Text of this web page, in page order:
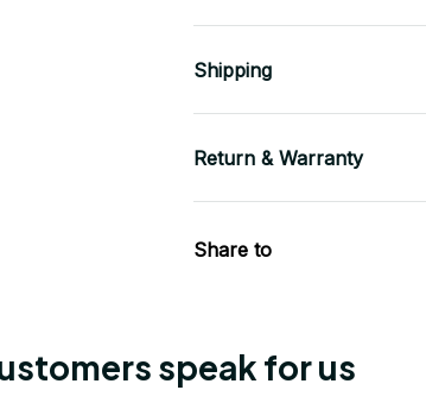
Shipping
Return & Warranty
Share to
speak for us